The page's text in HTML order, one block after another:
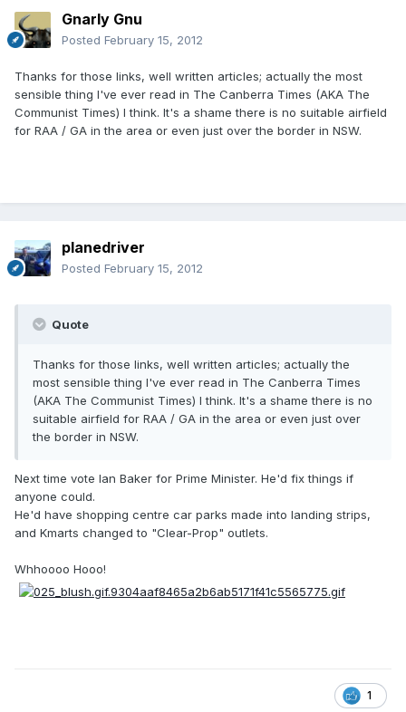
Gnarly Gnu
Posted February 15, 2012
Thanks for those links, well written articles; actually the most
sensible thing I've ever read in The Canberra Times (AKA The
Communist Times) I think. It's a shame there is no suitable airfield
for RAA / GA in the area or even just over the border in NSW.
planedriver
Posted February 15, 2012
Quote
Thanks for those links, well written articles; actually the
most sensible thing I've ever read in The Canberra Times
(AKA The Communist Times) I think. It's a shame there is no
suitable airfield for RAA / GA in the area or even just over
the border in NSW.
Next time vote Ian Baker for Prime Minister. He'd fix things if
anyone could.
He'd have shopping centre car parks made into landing strips,
and Kmarts changed to "Clear-Prop" outlets.
Whhoooo Hooo!
1